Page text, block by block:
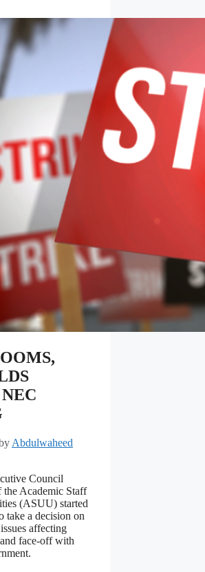
Abdulwaheed
Council
Academic Staff
(ASUU) started
take a decision on
affecting
face-off with